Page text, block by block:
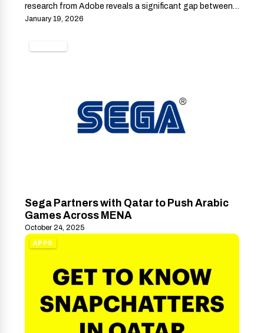
research from Adobe reveals a significant gap between…
January 19, 2026
Sega Partners with Qatar to Push Arabic
Games Across MENA
October 24, 2025
APPS